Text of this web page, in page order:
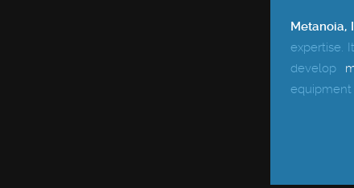
Metanoia,
expertise.
develop
equipment